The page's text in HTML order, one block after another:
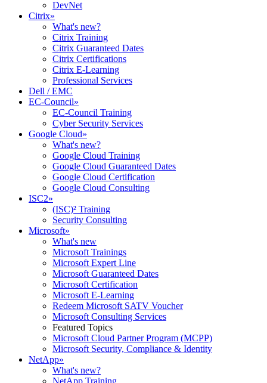
DevNet
Citrix»
What's new?
Citrix Training
Citrix Guaranteed Dates
Citrix Certifications
Citrix E-Learning
Professional Services
Dell / EMC
EC-Council»
EC-Council Training
Cyber Security Services
Google Cloud»
What's new?
Google Cloud Training
Google Cloud Guaranteed Dates
Google Cloud Certification
Google Cloud Consulting
ISC2»
(ISC)² Training
Security Consulting
Microsoft»
What's new
Microsoft Trainings
Microsoft Expert Line
Microsoft Guaranteed Dates
Microsoft Certification
Microsoft E-Learning
Redeem Microsoft SATV Voucher
Microsoft Consulting Services
Featured Topics
Microsoft Cloud Partner Program (MCPP)
Microsoft Security, Compliance & Identity
NetApp»
What's new?
NetApp Training